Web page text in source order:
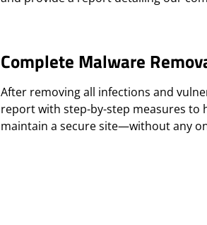
Complete Malware
After removing all infections and
report with step-by-step measures to
maintain a secure site—without any